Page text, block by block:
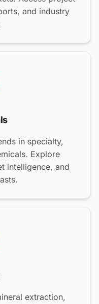
and industry
in specialty,
Explore
intelligence, and
extraction,